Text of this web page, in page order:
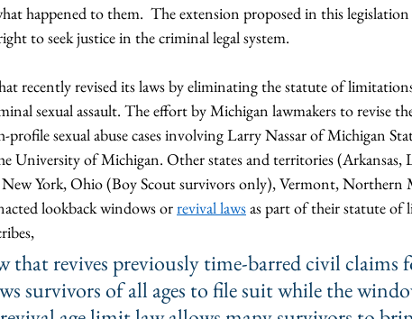
happened to them.  The extension proposed in this
to seek justice in the criminal legal system.
recently revised its laws by eliminating the statute of
sexual assault. The effort by Michigan lawmakers to revise
sexual abuse cases involving Larry Nassar of Michigan
University of Michigan. Other states and territories (Arkansas,
York, Ohio (Boy Scout survivors only), Vermont, Northern
lookback windows or revival laws as part of their statute of
that revives previously time-barred civil claims
survivors of all ages to file suit while the